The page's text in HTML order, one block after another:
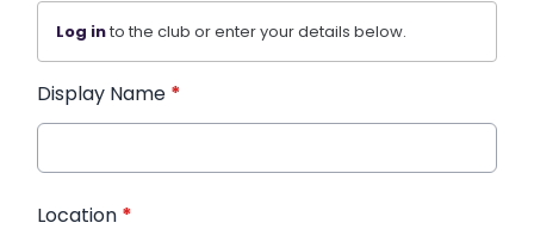
Log into the club or enter your details below.
Display Name *
Location *